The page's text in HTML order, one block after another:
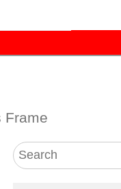
Frame